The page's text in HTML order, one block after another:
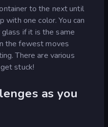
to the next until
with one color. You can
if it is the same
the fewest moves
There are various
stuck!
as you